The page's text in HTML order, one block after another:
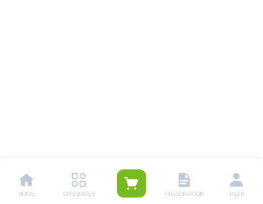
HOME CATEGORIES PRESCRIPTION USER